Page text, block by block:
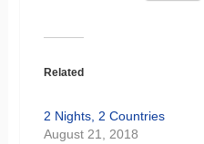
Related
2 Nights, 2 Countries
August 21, 2018